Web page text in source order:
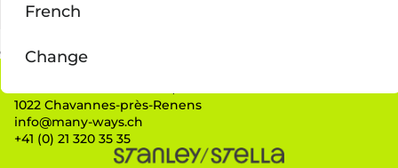
CHF 25.00
Contact
1022 Chavannes-près-Renens
info@many-ways.ch
+41 (0) 21 320 35 35
French
Change